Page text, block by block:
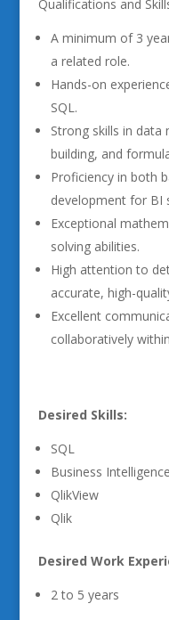
Qualifications and
A minimum of 3
a related role.
Hands-on
SQL.
Strong skills in data
building, and
Proficiency in both
development for BI
Exceptional
solving abilities.
High attention to
accurate, high-
Excellent
collaboratively
Desired Skills:
SQL
Business
QlikView
Qlik
Desired Work
2 to 5 years